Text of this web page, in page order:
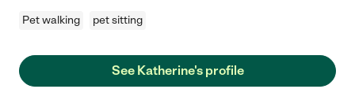
Pet walking pet sitting
See Katherine's profile